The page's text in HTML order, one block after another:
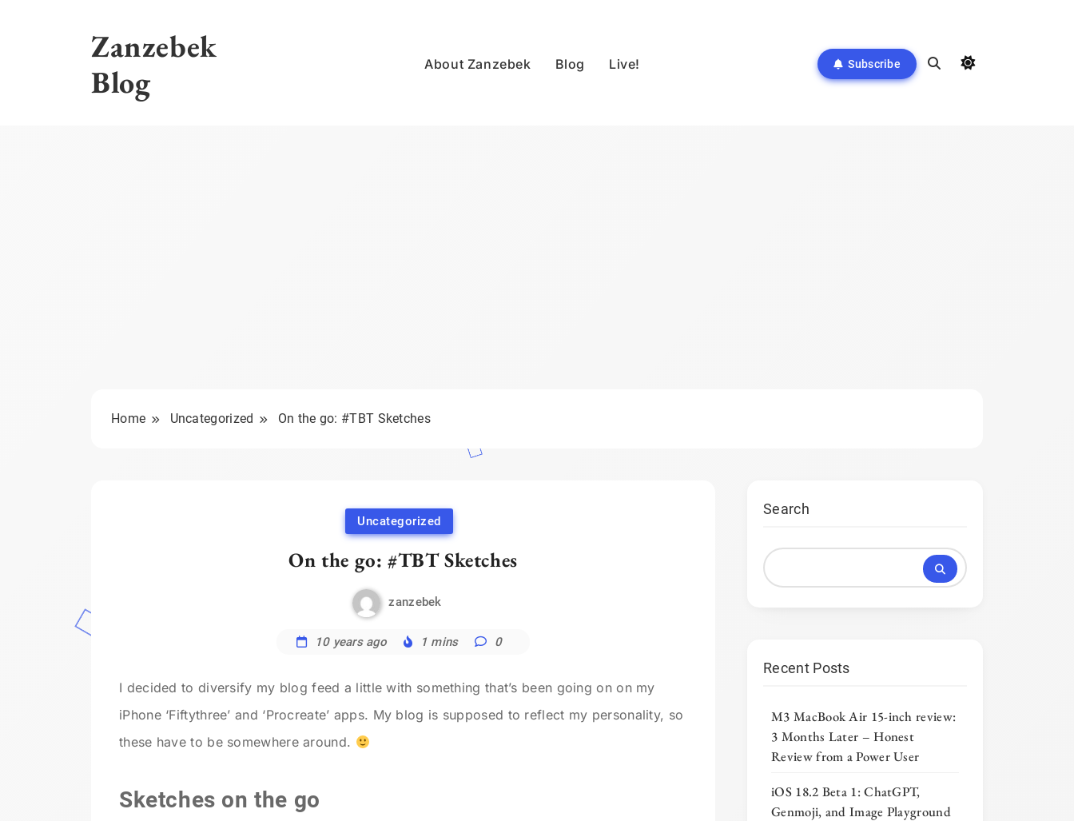
Zanzebek
Blog
About Zanzebek Blog Live! Subscribe
Home Uncategorized On the go: #TBT Sketches
Uncategorized
On the go: #TBT Sketches
zanzebek
10 years ago 1 mins 0
I decided to diversify my blog feed a little with something that’s been going on on my
iPhone ‘Fiftythree’ and ‘Procreate’ apps. My blog is supposed to reflect my personality, so
these have to be somewhere around.
Sketches on the go
Search
Recent Posts
M3 MacBook Air 15-inch review:
3 Months Later – Honest
Review from a Power User
iOS 18.2 Beta 1: ChatGPT,
Genmoji, and Image Playground